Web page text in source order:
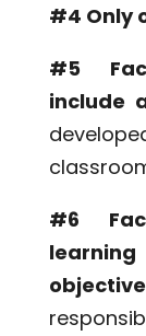
#4 Only
#5
include
#6
objective